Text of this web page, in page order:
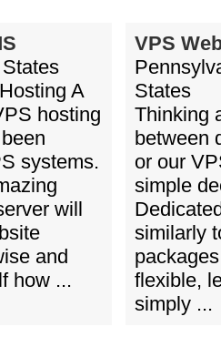
A
hosting
systems.
will
and
how ...
VPS
States
Thinking
between
or our
simple
similarly
flexible,
simply ...